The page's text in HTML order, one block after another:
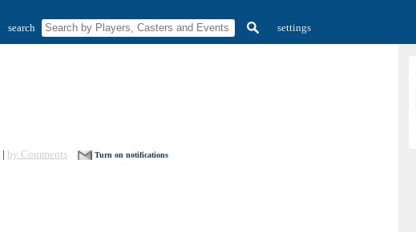
search settings
| by Comments Turn on notifications